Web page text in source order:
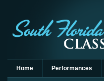
Home Performances